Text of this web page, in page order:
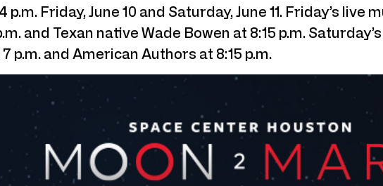
Friday, June 10 and Saturday, June 11. Friday’s
and Texan native Wade Bowen at 8:15 p.m.
p.m. and American Authors at 8:15 p.m.